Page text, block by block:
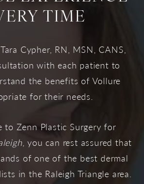
TIME
Cypher, RN, MSN, CANS,
with each patient to
the benefits of Vollure
for their needs.
to Zenn Plastic Surgery for
, you can rest assured that
of one of the best dermal
in the Raleigh Triangle area.